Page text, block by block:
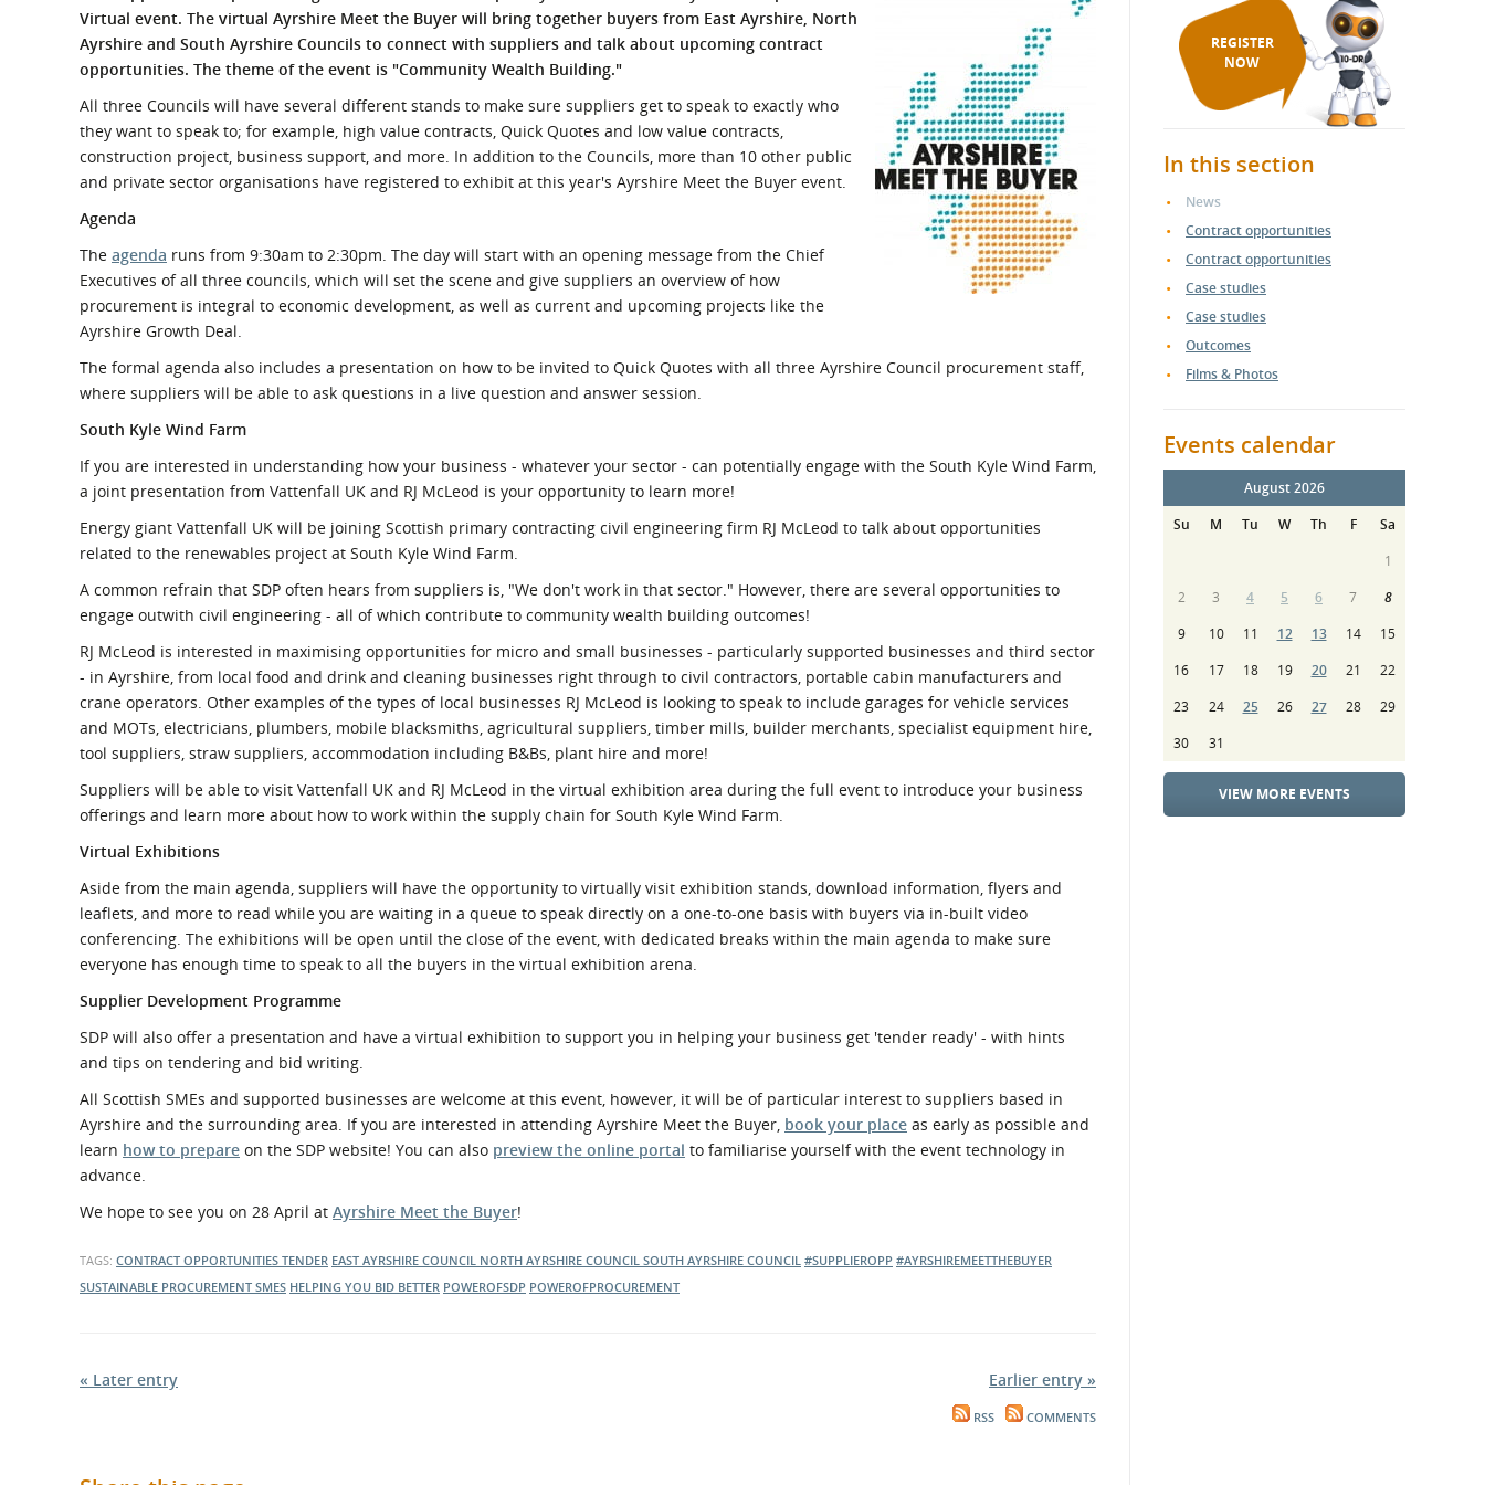
What is the Sustainable
Procurement Duty?
Regional Meet the Buyer
Events
Safety Schemes in
Procurement
External links
Virtual event. The virtual Ayrshire Meet the Buyer will bring together buyers from East Ayrshire, North
Ayrshire and South Ayrshire Councils to connect with suppliers and talk about upcoming contract
opportunities. The theme of the event is "Community Wealth Building."
All three Councils will have several different stands to make sure suppliers get to speak to exactly who
they want to speak to; for example, high value contracts, Quick Quotes and low value contracts,
construction project, business support, and more. In addition to the Councils, more than 10 other public
and private sector organisations have registered to exhibit at this year's Ayrshire Meet the Buyer event.
Agenda
The agenda runs from 9:30am to 2:30pm. The day will start with an opening message from the Chief
Executives of all three councils, which will set the scene and give suppliers an overview of how
procurement is integral to economic development, as well as current and upcoming projects like the
Ayrshire Growth Deal.
The formal agenda also includes a presentation on how to be invited to Quick Quotes with all three Ayrshire Council procurement staff,
where suppliers will be able to ask questions in a live question and answer session.
South Kyle Wind Farm
If you are interested in understanding how your business - whatever your sector - can potentially engage with the South Kyle Wind Farm,
a joint presentation from Vattenfall UK and RJ McLeod is your opportunity to learn more!
Energy giant Vattenfall UK will be joining Scottish primary contracting civil engineering firm RJ McLeod to talk about opportunities
related to the renewables project at South Kyle Wind Farm.
A common refrain that SDP often hears from suppliers is, "We don't work in that sector." However, there are several opportunities to
engage outwith civil engineering - all of which contribute to community wealth building outcomes!
RJ McLeod is interested in maximising opportunities for micro and small businesses - particularly supported businesses and third sector
- in Ayrshire, from local food and drink and cleaning businesses right through to civil contractors, portable cabin manufacturers and
crane operators. Other examples of the types of local businesses RJ McLeod is looking to speak to include garages for vehicle services
and MOTs, electricians, plumbers, mobile blacksmiths, agricultural suppliers, timber mills, builder merchants, specialist equipment hire,
tool suppliers, straw suppliers, accommodation including B&Bs, plant hire and more!
Suppliers will be able to visit Vattenfall UK and RJ McLeod in the virtual exhibition area during the full event to introduce your business
offerings and learn more about how to work within the supply chain for South Kyle Wind Farm.
Virtual Exhibitions
Aside from the main agenda, suppliers will have the opportunity to virtually visit exhibition stands, download information, flyers and
leaflets, and more to read while you are waiting in a queue to speak directly on a one-to-one basis with buyers via in-built video
conferencing. The exhibitions will be open until the close of the event, with dedicated breaks within the main agenda to make sure
everyone has enough time to speak to all the buyers in the virtual exhibition arena.
Supplier Development Programme
SDP will also offer a presentation and have a virtual exhibition to support you in helping your business get 'tender ready' - with hints
and tips on tendering and bid writing.
All Scottish SMEs and supported businesses are welcome at this event, however, it will be of particular interest to suppliers based in
Ayrshire and the surrounding area. If you are interested in attending Ayrshire Meet the Buyer, book your place as early as possible and
learn how to prepare on the SDP website! You can also preview the online portal to familiarise yourself with the event technology in
advance.
We hope to see you on 28 April at Ayrshire Meet the Buyer!
TAGS: CONTRACT OPPORTUNITIES TENDER EAST AYRSHIRE COUNCIL NORTH AYRSHIRE COUNCIL SOUTH AYRSHIRE COUNCIL #SUPPLIEROPP #AYRSHIREMEETTHEBUYER
SUSTAINABLE PROCUREMENT SMES HELPING YOU BID BETTER POWEROFSDP POWEROFPROCUREMENT
« Later entry Earlier entry »
RSS COMMENTS
REGISTER
NOW
In this section
News
Contract opportunities
Contract opportunities
Case studies
Case studies
Outcomes
Films & Photos
Events calendar
August 2026
Su
M Tu W Th F
Sa
1
2
3 4 5 6 7
8
9
10 11 12 13 14
15
16
17 18 19 20 21
22
23
24 25 26 27 28
29
30
31
VIEW MORE EVENTS